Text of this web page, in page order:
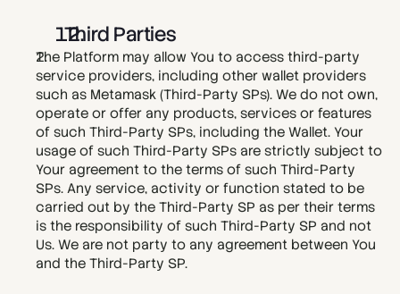
  Third Parties
The Platform may allow You to access third-party
service providers, including other wallet providers
such as Metamask (Third-Party SPs). We do not own,
operate or offer any products, services or features
of such Third-Party SPs, including the Wallet. Your
usage of such Third-Party SPs are strictly subject to
Your agreement to the terms of such Third-Party
SPs. Any service, activity or function stated to be
carried out by the Third-Party SP as per their terms
is the responsibility of such Third-Party SP and not
Us. We are not party to any agreement between You
and the Third-Party SP.